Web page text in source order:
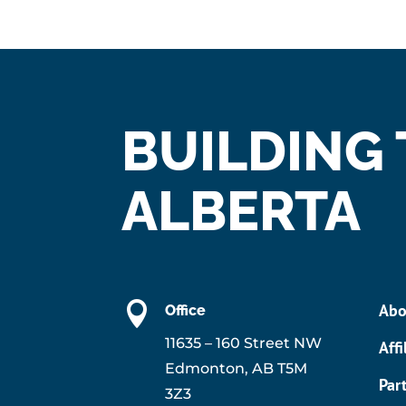
BUILDING
ALBERTA

Office
11635 – 160 Street NW
Edmonton, AB T5M
3Z3